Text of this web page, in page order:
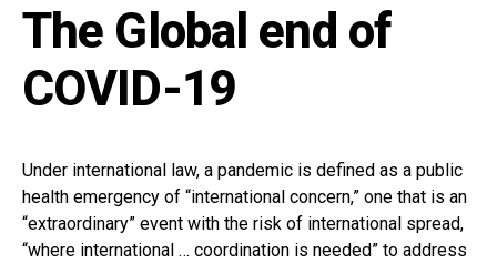
The Global end of
COVID-19
Under international law, a pandemic is defined as a public
health emergency of “international concern,” one that is an
“extraordinary” event with the risk of international spread,
“where international … coordination is needed” to address